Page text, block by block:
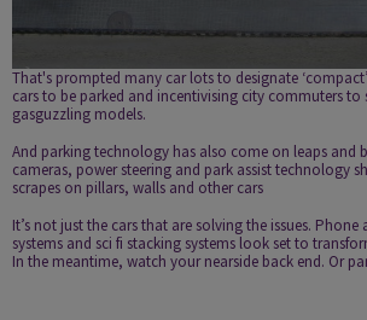
That's prompted many car lots to designate
cars to be parked and incentivising city commuters to
gas­guzzling models.
And parking technology has also come on leaps and
cameras, power steering and park assist technology
scrapes on pillars, walls and other cars
It’s not just the cars that are solving the issues. Phone
systems and sci fi stacking systems look set to
In the meantime, watch your nearside back end. Or